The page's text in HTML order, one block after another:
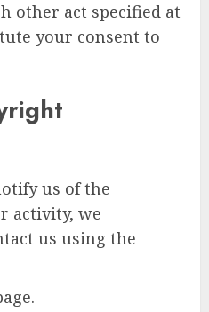
other act specified at
your consent to
us of the
activity, we
us using the